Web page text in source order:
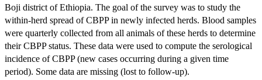
Boji district of Ethiopia. The goal of the survey was to study the
within-herd spread of CBPP in newly infected herds. Blood samples
were quarterly collected from all animals of these herds to determine
their CBPP status. These data were used to compute the serological
incidence of CBPP (new cases occurring during a given time
period). Some data are missing (lost to follow-up).